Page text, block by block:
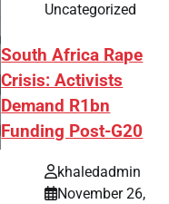
Uncategorized
South Africa Rape
Crisis: Activists
Demand R1bn
Funding Post-G20
khaledadmin
November 26,